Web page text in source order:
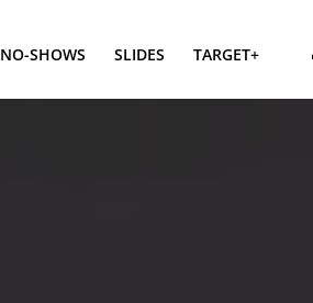
NO-SHOWS SLIDES TARGET+